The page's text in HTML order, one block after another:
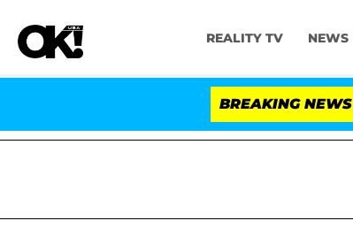
REALITY TV NEWS
BREAKING NEWS